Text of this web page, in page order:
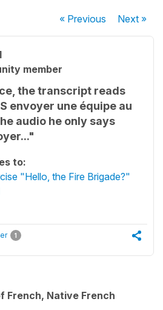
« Previous Next»
member
the transcript reads
envoyer une équipe au
audio he only says
to:
"Hello, the Fire Brigade?"
1
French, Native French